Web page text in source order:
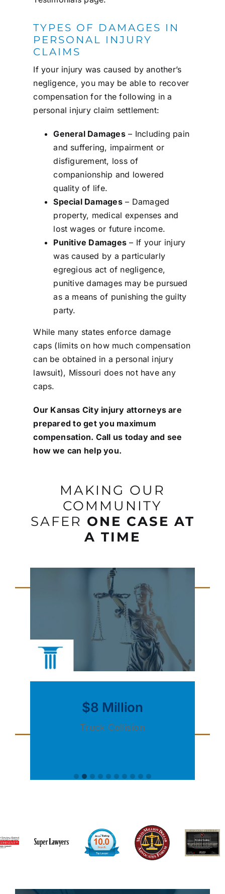
TYPES OF DAMAGES IN
PERSONAL INJURY
CLAIMS
If your injury was caused by another’s
negligence, you may be able to recover
compensation for the following in a
personal injury claim settlement:
General Damages– Including pain
and suffering, impairment or
disfigurement, loss of
companionship and lowered
quality of life.
Special Damages– Damaged
property, medical expenses and
lost wages or future income.
Punitive Damages – If your injury
was caused by a particularly
egregious act of negligence,
punitive damages may be pursued
as a means of punishing the guilty
party.
While many states enforce damage
caps (limits on how much compensation
can be obtained in a personal injury
lawsuit), Missouri does not have any
caps.
Our Kansas City injury attorneys are
prepared to get you maximum
compensation. Call us today and see
how we can help you.
MAKING OUR
COMMUNITY
SAFER ONE CASE AT
A TIME
$8 Million
Truck Collision